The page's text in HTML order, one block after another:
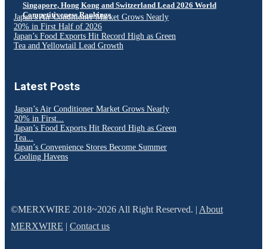
Singapore, Hong Kong and Switzerland Lead 2026 World
Competitiveness Rankings
Japan’s Air Conditioner Market Grows Nearly
20% in First Half of 2026
Japan’s Food Exports Hit Record High as Green
Tea and Yellowtail Lead Growth
Latest Posts
Japan’s Air Conditioner Market Grows Nearly
20% in First...
Japan’s Food Exports Hit Record High as Green
Tea...
Japan’s Convenience Stores Become Summer
Cooling Havens
©MERXWIRE 2018~2026 All Right Reserved. | About
MERXWIRE | Contact us